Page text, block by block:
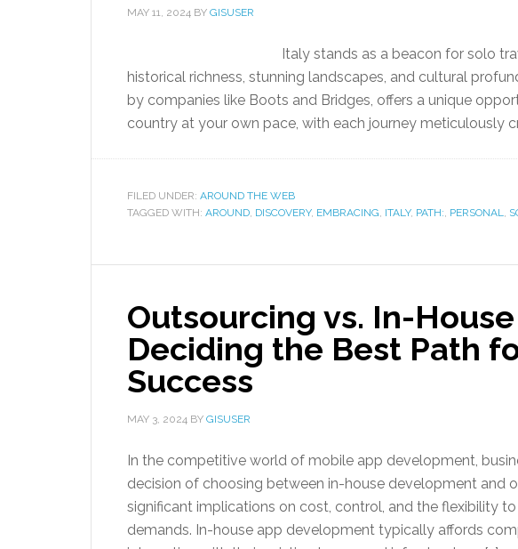
MAY 11, 2024 BY GISUSER
Italy stands as a beacon for solo
historical richness, stunning landscapes, and cultural
by companies like Boots and Bridges, offers a unique
country at your own pace, with each journey meticulously
FILED UNDER: AROUND THE WEB
TAGGED WITH: AROUND, DISCOVERY, EMBRACING, ITALY, PATH:, PERSONAL,
Outsourcing vs. In-
Deciding the Best Path
Success
MAY 3, 2024 BY GISUSER
In the competitive world of mobile app development,
decision of choosing between in-house development and
significant implications on cost, control, and the flexibility
demands. In-house app development typically affords